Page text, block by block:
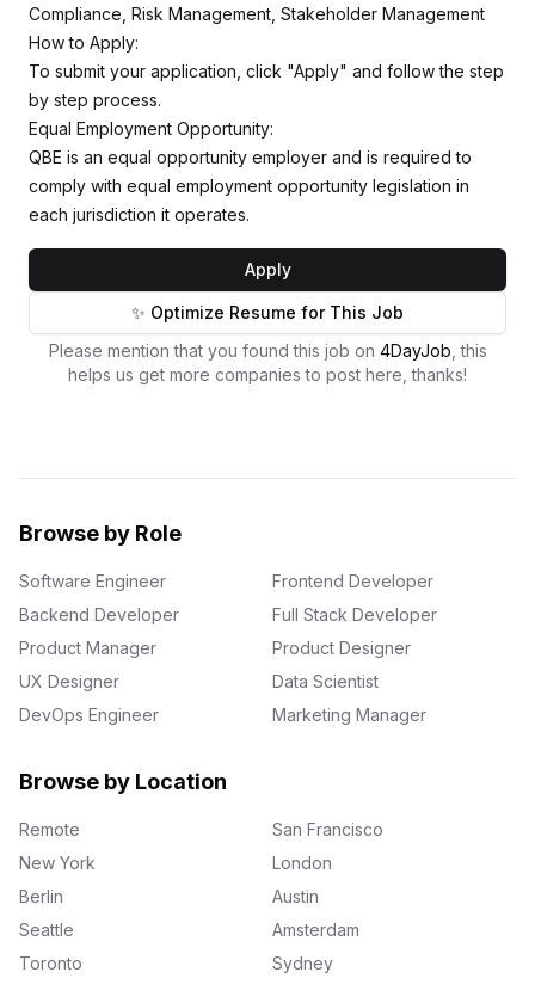
Compliance, Risk Management, Stakeholder Management
How to Apply:
To submit your application, click "Apply" and follow the step
by step process.
Equal Employment Opportunity:
QBE is an equal opportunity employer and is required to
comply with equal employment opportunity legislation in
each jurisdiction it operates.
Apply
✨ Optimize Resume for This Job
Please mention that you found this job on 4DayJob , this
helps us get more companies to post here, thanks!
Browse by Role
Software Engineer
Frontend Developer
Backend Developer
Full Stack Developer
Product Manager
Product Designer
UX Designer
Data Scientist
DevOps Engineer
Marketing Manager
Browse by Location
Remote
San Francisco
New York
London
Berlin
Austin
Seattle
Amsterdam
Toronto
Sydney